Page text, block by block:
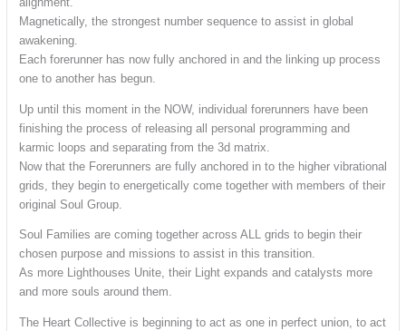
Magnetically, the strongest number sequence to assist in global
awakening.
Each forerunner has now fully anchored in and the linking up process
one to another has begun.
Up until this moment in the NOW, individual forerunners have been
finishing the process of releasing all personal programming and
karmic loops and separating from the 3d matrix.
Now that the Forerunners are fully anchored in to the higher vibrational
grids, they begin to energetically come together with members of their
original Soul Group.
Soul Families are coming together across ALL grids to begin their
chosen purpose and missions to assist in this transition.
As more Lighthouses Unite, their Light expands and catalysts more
and more souls around them.
The Heart Collective is beginning to act as one in perfect union, to act